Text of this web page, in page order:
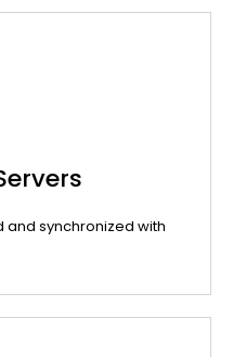
synchronized with